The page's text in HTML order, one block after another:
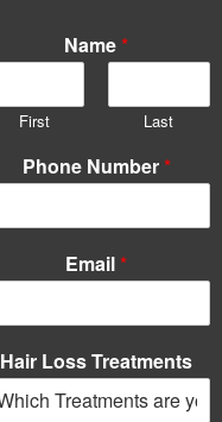
Name *
First Last
Phone Number *
Email *
Hair Loss Treatments